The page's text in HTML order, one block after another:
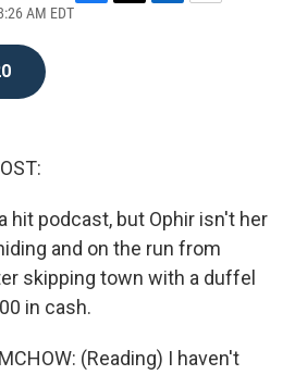
AM EDT
hit podcast, but Ophir isn't her
and on the run from
skipping town with a duffel
in cash.
(Reading) I haven't